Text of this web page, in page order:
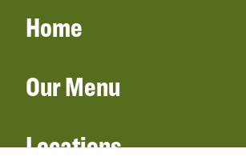
Home
Our Menu
Locations